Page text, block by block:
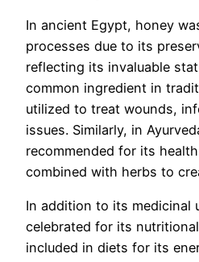
In ancient Egypt, honey
processes due to its
reflecting its invaluable
common ingredient in
utilized to treat wounds,
issues. Similarly, in
recommended for its
combined with herbs to
In addition to its medicinal
celebrated for its
included in diets for its